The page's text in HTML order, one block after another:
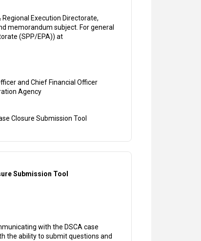
Execution Directorate,
memorandum subject. For general
(SPP/EPA)) at
and Chief Financial Officer
Agency
Closure Submission Tool
Submission Tool
with the DSCA case
the ability to submit questions and